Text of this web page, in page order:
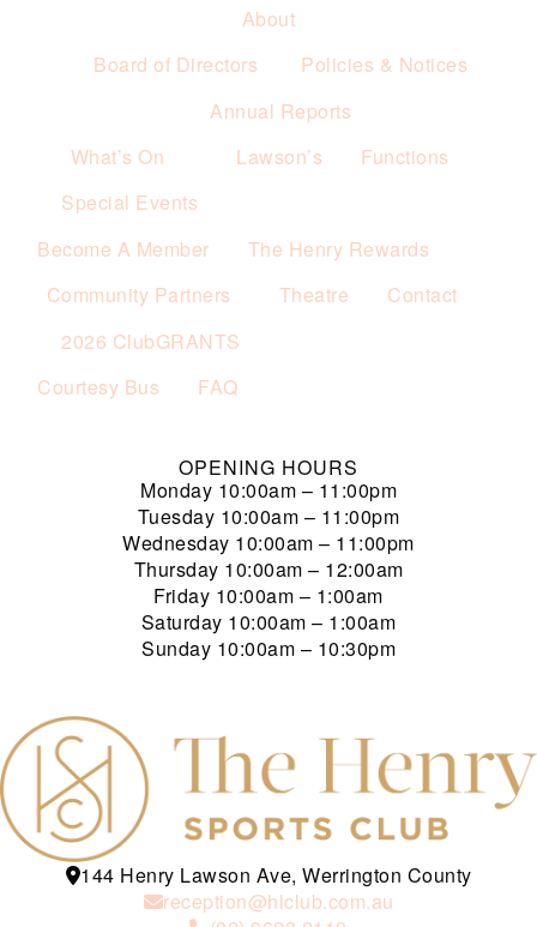
About
Board of Directors
Policies & Notices
Annual Reports
What’s On
Special Events
Lawson’s Functions
Become A Member
The Henry Rewards
Community Partners
2026 ClubGRANTS
Theatre Contact
Courtesy Bus FAQ
OPENING HOURS
Monday 10:00am – 11:00pm
Tuesday 10:00am – 11:00pm
Wednesday 10:00am – 11:00pm
Thursday 10:00am – 12:00am
Friday 10:00am – 1:00am
Saturday 10:00am – 1:00am
Sunday 10:00am – 10:30pm
144 Henry Lawson Ave, Werrington County
reception@hlclub.com.au